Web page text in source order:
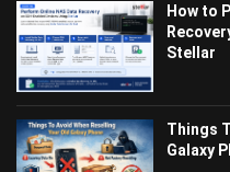
How to
Stellar
Things
Galaxy